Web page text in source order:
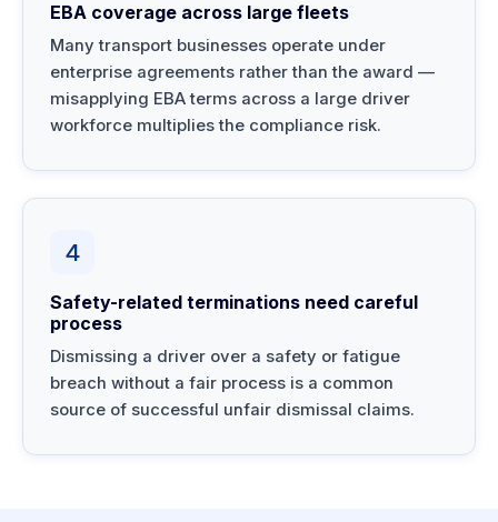
EBA coverage across large fleets
Many transport businesses operate under
enterprise agreements rather than the award —
misapplying EBA terms across a large driver
workforce multiplies the compliance risk.
4
Safety-related terminations need careful
process
Dismissing a driver over a safety or fatigue
breach without a fair process is a common
source of successful unfair dismissal claims.